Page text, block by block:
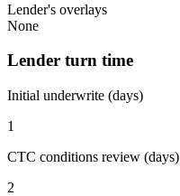
Lender's overlays
None
Lender turn time
Initial underwrite (days)
1
CTC conditions review (days)
2